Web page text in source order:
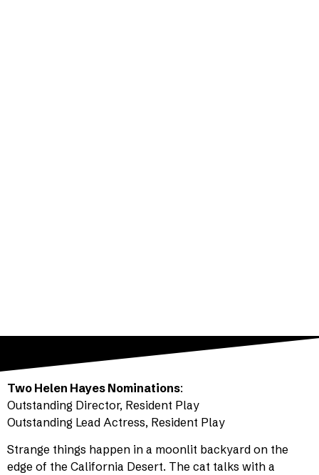
Two Helen Hayes Nominations:
Outstanding Director, Resident Play
Outstanding Lead Actress, Resident Play
Strange things happen in a moonlit backyard on the
edge of the California Desert. The cat talks with a